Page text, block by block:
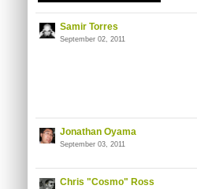
Samir Torres
September 02, 2011
Jonathan Oyama
September 03, 2011
Chris "Cosmo" Ross